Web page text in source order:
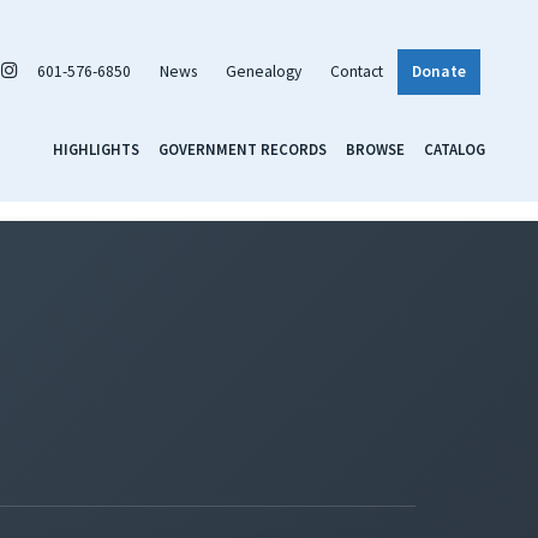
601-576-6850 News Genealogy Contact Donate
HIGHLIGHTS GOVERNMENT RECORDS BROWSE CATALOG